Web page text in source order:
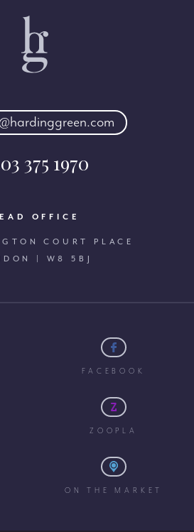
375 1970
OFFICE
COURT PLACE
| W8 5BJ
FACEBOOK
ZOOPLA
ON THE MARKET